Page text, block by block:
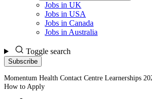
Jobs in UK
Jobs in USA
Jobs in Canada
Jobs in Australia
Toggle search
Subscribe
Momentum Health Contact Centre Learnerships
How to Apply